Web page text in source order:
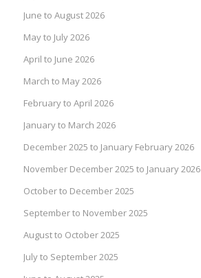
June to August 2026
May to July 2026
April to June 2026
March to May 2026
February to April 2026
January to March 2026
December 2025 to January February 2026
November December 2025 to January 2026
October to December 2025
September to November 2025
August to October 2025
July to September 2025